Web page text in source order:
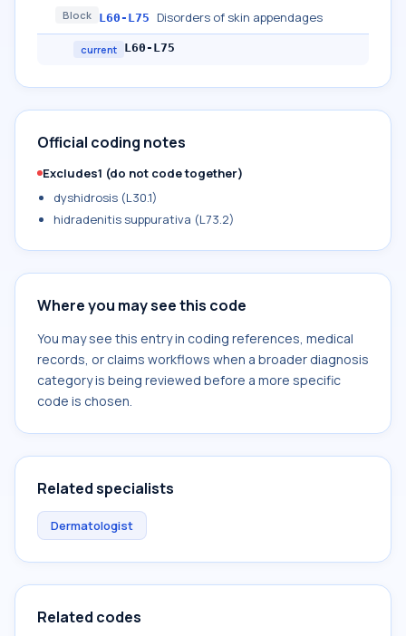
Block L60-L75 Disorders of skin appendages
current L60-L75
Official coding notes
Excludes1 (do not code together)
dyshidrosis (L30.1)
hidradenitis suppurativa (L73.2)
Where you may see this code
You may see this entry in coding references, medical
records, or claims workflows when a broader diagnosis
category is being reviewed before a more specific
code is chosen.
Related specialists
Dermatologist
Related codes